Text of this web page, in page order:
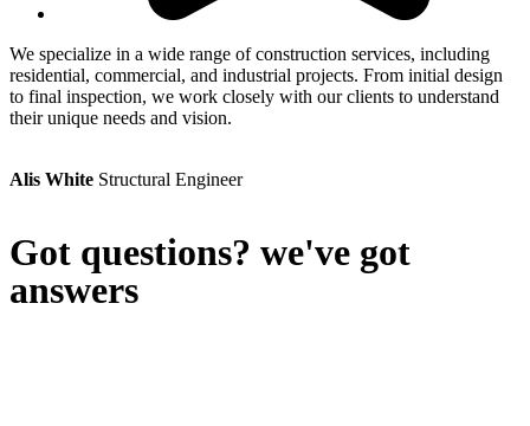
We specialize in a wide range of construction services, including
residential, commercial, and industrial projects. From initial design
to final inspection, we work closely with our clients to understand
their unique needs and vision.
Alis White Structural Engineer
Got questions? we've got
answers